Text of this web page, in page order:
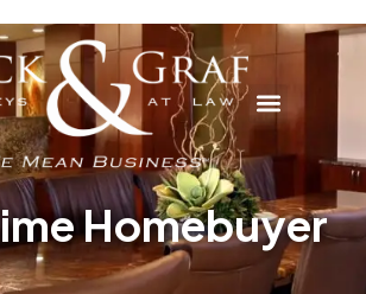
Homebuyer